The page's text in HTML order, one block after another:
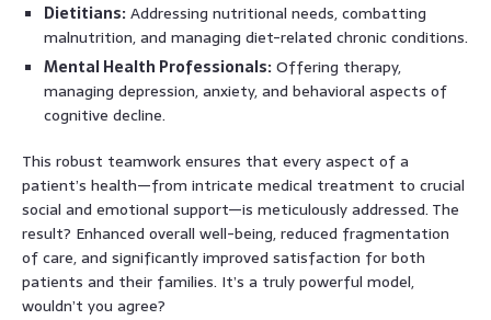
Dietitians: Addressing nutritional needs, combatting
malnutrition, and managing diet-related chronic conditions.
Mental Health Professionals: Offering therapy,
managing depression, anxiety, and behavioral aspects of
cognitive decline.
This robust teamwork ensures that every aspect of a
patient’s health—from intricate medical treatment to crucial
social and emotional support—is meticulously addressed. The
result? Enhanced overall well-being, reduced fragmentation
of care, and significantly improved satisfaction for both
patients and their families. It’s a truly powerful model,
wouldn’t you agree?